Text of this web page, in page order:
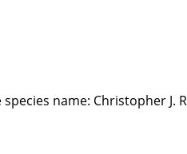
name: Christopher